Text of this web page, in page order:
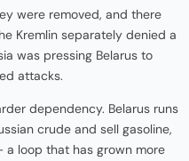
were removed, and there
Kremlin separately denied a
was pressing Belarus to
attacks.
dependency. Belarus runs
crude and sell gasoline,
a loop that has grown more